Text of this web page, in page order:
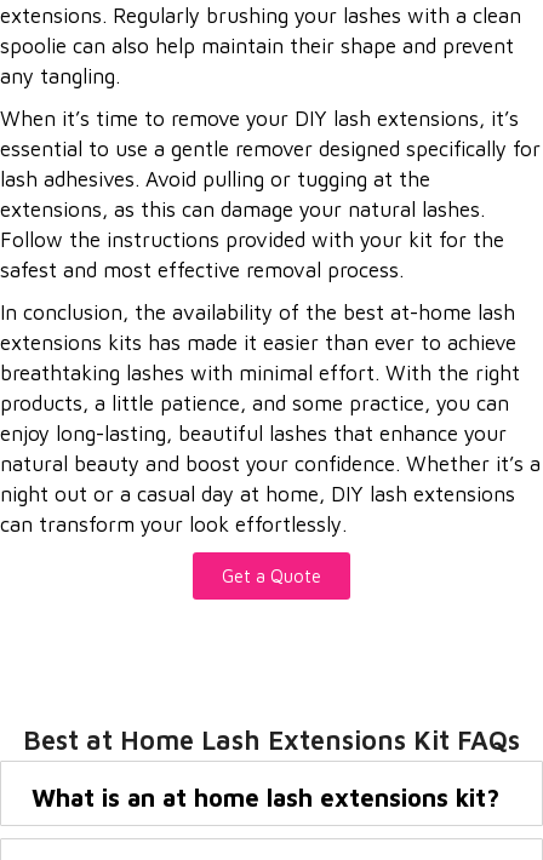
extensions. Regularly brushing your lashes with a clean
spoolie can also help maintain their shape and prevent
any tangling.
When it’s time to remove your DIY lash extensions, it’s
essential to use a gentle remover designed specifically for
lash adhesives. Avoid pulling or tugging at the
extensions, as this can damage your natural lashes.
Follow the instructions provided with your kit for the
safest and most effective removal process.
In conclusion, the availability of the best at-home lash
extensions kits has made it easier than ever to achieve
breathtaking lashes with minimal effort. With the right
products, a little patience, and some practice, you can
enjoy long-lasting, beautiful lashes that enhance your
natural beauty and boost your confidence. Whether it’s a
night out or a casual day at home, DIY lash extensions
can transform your look effortlessly.
Get a Quote
Best at Home Lash Extensions Kit FAQs
What is an at home lash extensions kit?